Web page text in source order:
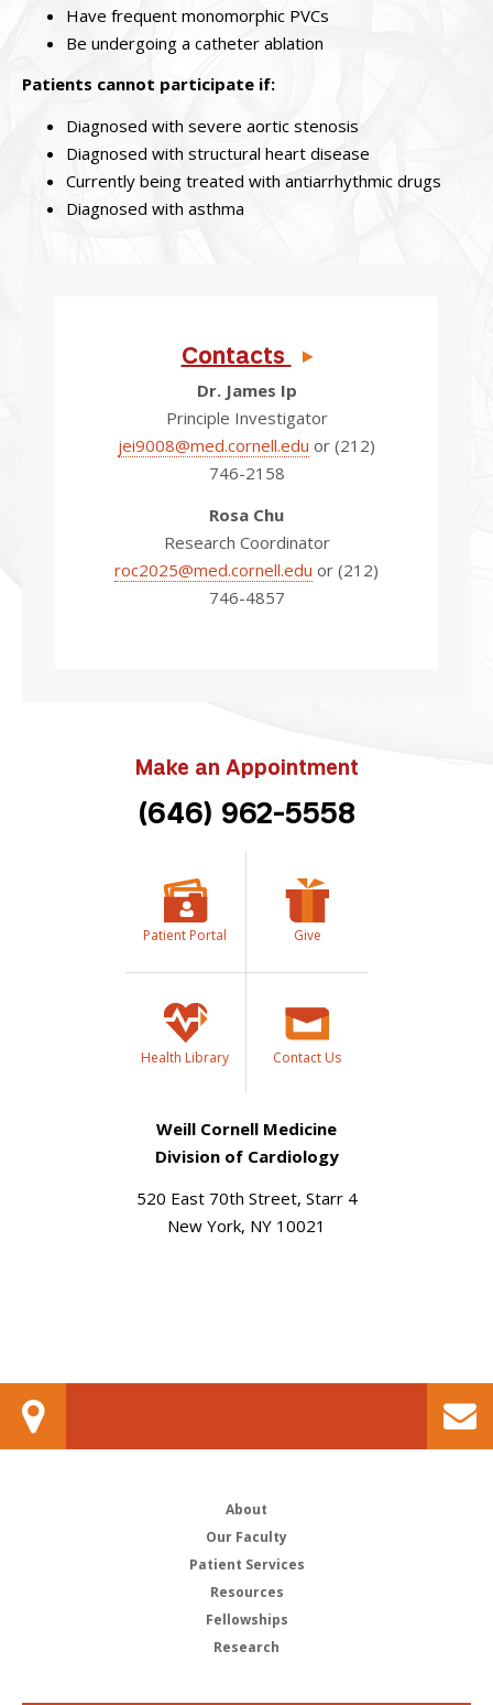
Have frequent monomorphic PVCs
Be undergoing a catheter ablation
Patients cannot participate if:
Diagnosed with severe aortic stenosis
Diagnosed with structural heart disease
Currently being treated with antiarrhythmic drugs
Diagnosed with asthma
Contacts
Dr. James Ip
Principle Investigator
jei9008@med.cornell.edu or (212)
746-2158
Rosa Chu
Research Coordinator
roc2025@med.cornell.edu or (212)
746-4857
Make an Appointment
(646) 962-5558
Patient Portal Give
Health Library Contact Us
Weill Cornell Medicine
Division of Cardiology
520 East 70th Street, Starr 4
New York, NY 10021
About
Our Faculty
Patient Services
Resources
Fellowships
Research